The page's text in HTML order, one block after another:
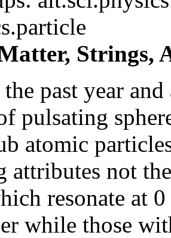
Strings,
past year
pulsating
atomic
attributes not
resonate at
while those